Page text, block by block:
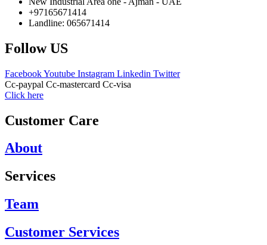
+97165671414
Landline: 065671414
Follow US
FacebookYoutube Instagram Linkedin Twitter
Cc-paypal Cc-mastercard Cc-visa
Click here
Customer Care
About
Services
Team
Customer Services